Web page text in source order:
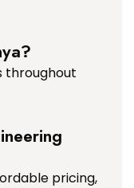
throughout
pricing,